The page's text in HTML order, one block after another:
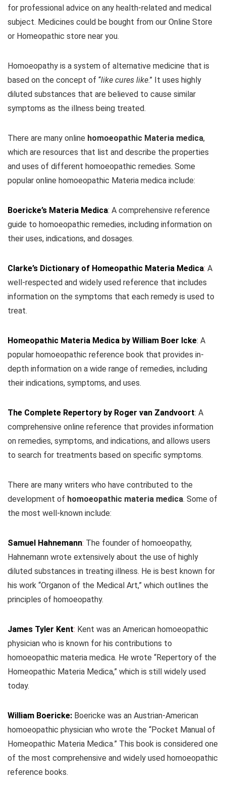
for professional advice on any health-related and medical
subject. Medicines could be bought from our Online Store
or Homeopathic store near you.
Homoeopathy is a system of alternative medicine that is
based on the concept of “like cures like.” It uses highly
diluted substances that are believed to cause similar
symptoms as the illness being treated.
There are many online homoeopathic Materia medica,
which are resources that list and describe the properties
and uses of different homoeopathic remedies. Some
popular online homoeopathic Materia medica include:
Boericke’s Materia Medica: A comprehensive reference
guide to homoeopathic remedies, including information on
their uses, indications, and dosages.
Clarke’s Dictionary of Homeopathic Materia Medica: A
well-respected and widely used reference that includes
information on the symptoms that each remedy is used to
treat.
Homeopathic Materia Medica by William Boer Icke: A
popular homoeopathic reference book that provides in-
depth information on a wide range of remedies, including
their indications, symptoms, and uses.
The Complete Repertory by Roger van Zandvoort: A
comprehensive online reference that provides information
on remedies, symptoms, and indications, and allows users
to search for treatments based on specific symptoms.
There are many writers who have contributed to the
development of homoeopathic materia medica. Some of
the most well-known include:
Samuel Hahnemann: The founder of homoeopathy,
Hahnemann wrote extensively about the use of highly
diluted substances in treating illness. He is best known for
his work “Organon of the Medical Art,” which outlines the
principles of homoeopathy.
James Tyler Kent: Kent was an American homoeopathic
physician who is known for his contributions to
homoeopathic materia medica. He wrote “Repertory of the
Homeopathic Materia Medica,” which is still widely used
today.
William Boericke: Boericke was an Austrian-American
homoeopathic physician who wrote the “Pocket Manual of
Homeopathic Materia Medica.” This book is considered one
of the most comprehensive and widely used homoeopathic
reference books.